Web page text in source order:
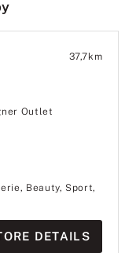
37,7km
Outlet
Beauty, Sport,
DETAILS